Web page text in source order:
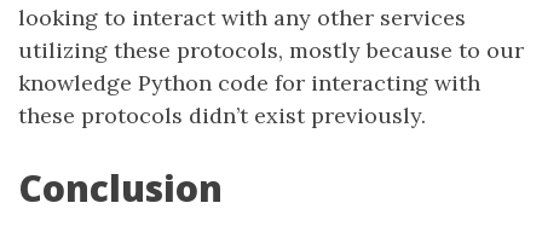
looking to interact with any other services
utilizing these protocols, mostly because to our
knowledge Python code for interacting with
these protocols didn’t exist previously.
Conclusion